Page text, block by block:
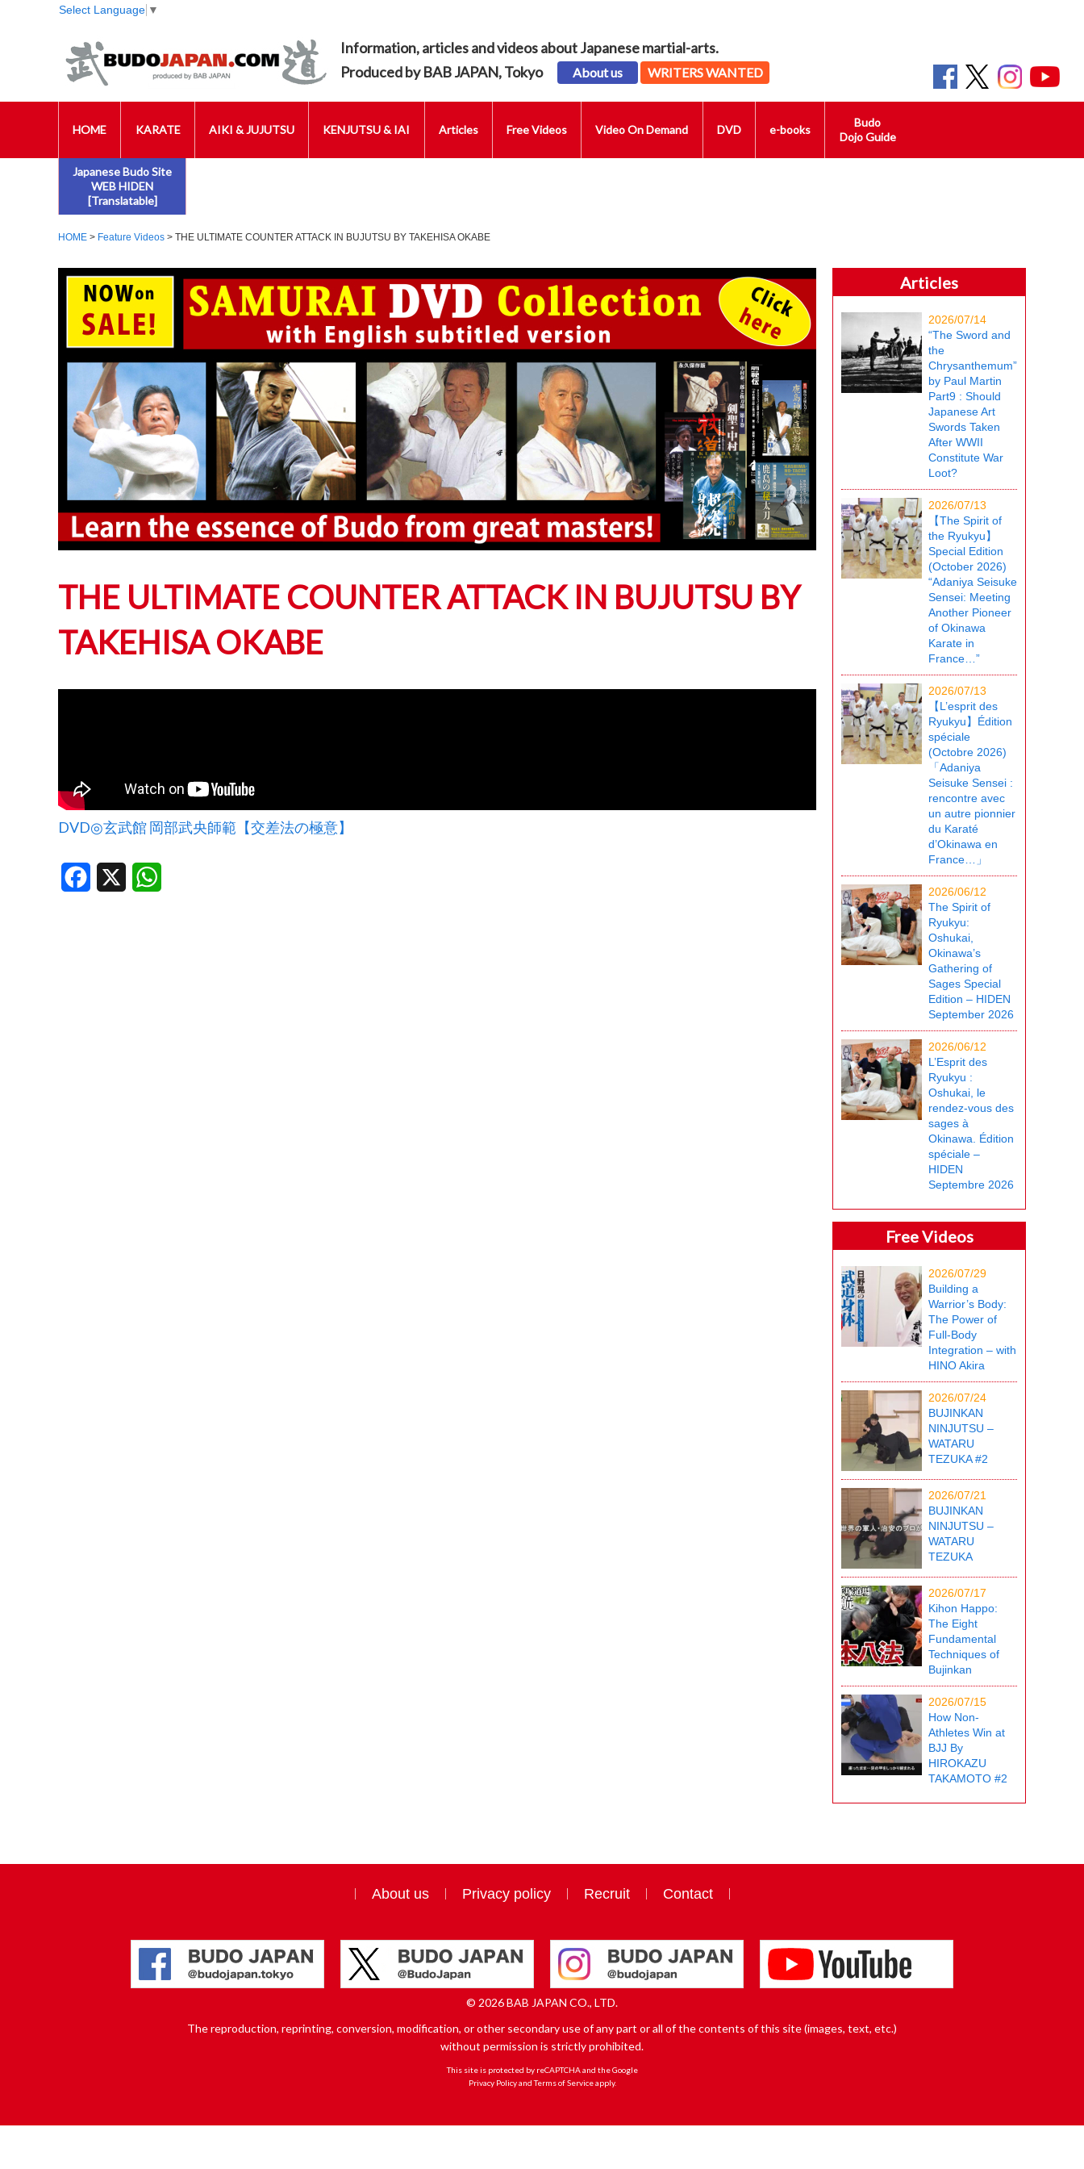
Select Language ▼
Information, articles and videos about Japanese martial-arts.
Produced by BAB JAPAN, Tokyo
About us WRITERS WANTED
HOME KARATE AIKI & JUJUTSU KENJUTSU & IAI Articles Free Videos Video On Demand DVD e-books
Budo
Dojo Guide
Japanese Budo Site
WEB HIDEN
[Translatable]
HOME > Feature Videos > THE ULTIMATE COUNTER ATTACK IN BUJUTSU BY TAKEHISA OKABE
THE ULTIMATE COUNTER ATTACK IN BUJUTSU BY
TAKEHISA OKABE
DVD◎玄武館 岡部武央師範【交差法の極意】
Facebook
Articles
2026/07/14
“The Sword and
the
Chrysanthemum”
by Paul Martin
Part9 : Should
Japanese Art
Swords Taken
After WWII
Constitute War
Loot?
2026/07/13
【The Spirit of
the Ryukyu】
Special Edition
(October 2026)
“Adaniya Seisuke
Sensei: Meeting
Another Pioneer
of Okinawa
Karate in
France…”
2026/07/13
【L’esprit des
Ryukyu】Édition
spéciale
(Octobre 2026)
「Adaniya
Seisuke Sensei :
rencontre avec
un autre pionnier
du Karaté
d’Okinawa en
France…」
2026/06/12
The Spirit of
Ryukyu:
Oshukai,
Okinawa’s
Gathering of
Sages Special
Edition – HIDEN
September 2026
2026/06/12
L’Esprit des
Ryukyu :
Oshukai, le
rendez-vous des
sages à
Okinawa. Édition
spéciale –
HIDEN
Septembre 2026
Free Videos
2026/07/29
Building a
Warrior’s Body:
The Power of
Full-Body
Integration – with
HINO Akira
2026/07/24
BUJINKAN
NINJUTSU –
WATARU
TEZUKA #2
2026/07/21
BUJINKAN
NINJUTSU –
WATARU
TEZUKA
2026/07/17
Kihon Happo:
The Eight
Fundamental
Techniques of
Bujinkan
2026/07/15
How Non-
Athletes Win at
BJJ By
HIROKAZU
TAKAMOTO #2
About us Privacy policy Recruit Contact
© 2026 BAB JAPAN CO., LTD.
The reproduction, reprinting, conversion, modification, or other secondary use of any part or all of the contents of this site (images, text, etc.)
without permission is strictly prohibited.
This site is protected by reCAPTCHA and the Google
Privacy PolicyandTerms of Serviceapply.